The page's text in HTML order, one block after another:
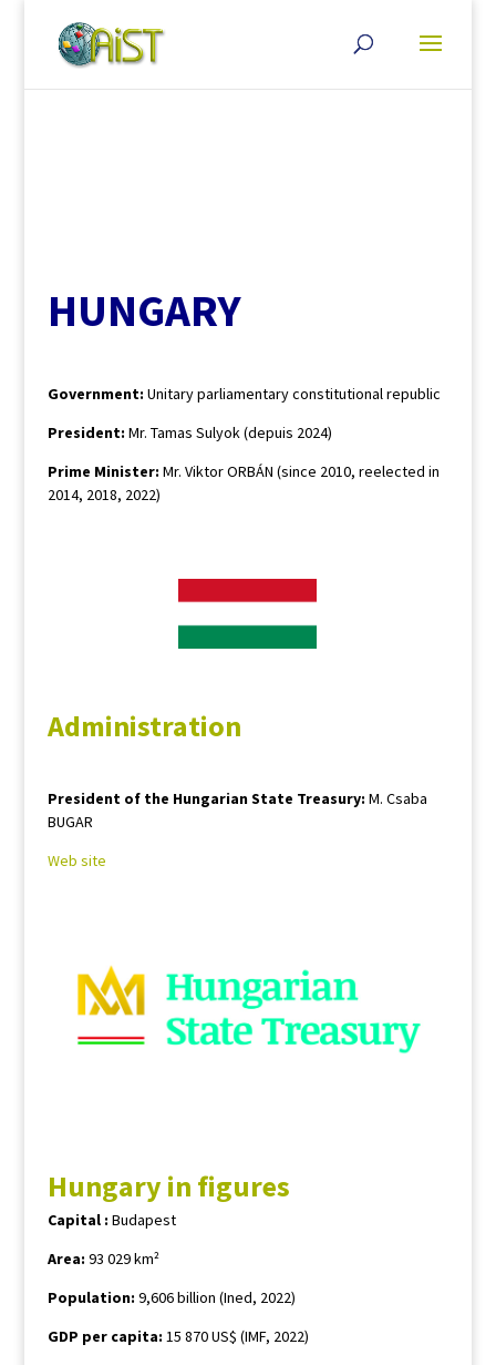
HUNGARY
Government: Unitary parliamentary constitutional republic
President: Mr. Tamas Sulyok (depuis 2024)
Prime Minister: Mr. Viktor ORBÁN (since 2010, reelected in
2014, 2018, 2022)
Administration
President of the Hungarian State Treasury: M. Csaba
BUGAR
Web site
Hungary in figures
Capital : Budapest
Area: 93 029 km²
Population: 9,606 billion (Ined, 2022)
GDP per capita: 15 870 US$ (IMF, 2022)